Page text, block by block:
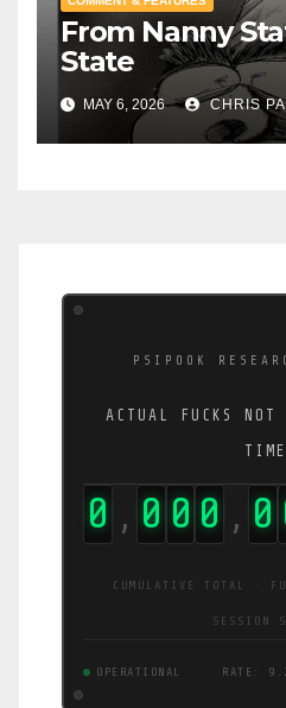
From Nanny
State
MAY 6, 2026 CHRIS
PSIPOOK
ACTUAL FUCKS
TIME
0 , 0 0 0 , 0
CUMULATIVE TOTAL ·
SESSION
OPERATIONAL RATE: